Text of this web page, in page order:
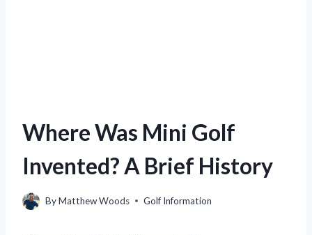
Where Was Mini Golf
Invented? A Brief History
ByMatthew Woods Golf Information